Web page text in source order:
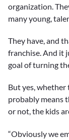
organization.
many young,
They have, and
franchise. And it
goal of turning
But yes,
probably means
or not, the kids
“Obviously we